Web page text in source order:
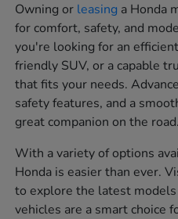
Owning or leasing a Honda
for comfort, safety, and
you're looking for an
friendly SUV, or a capable
that fits your needs.
safety features, and a
great companion on the road.
With a variety of options
Honda is easier than ever.
to explore the latest
vehicles are a smart choice